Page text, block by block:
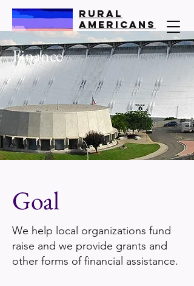
Rural
Americans
United
All Politics is Local
Finance
Goal
We help local organizations fund
raise and we provide grants and
other forms of financial assistance.